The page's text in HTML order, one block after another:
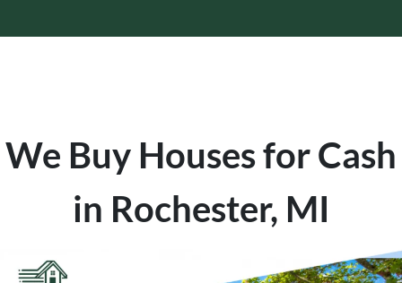
We Buy Houses for Cash
in Rochester, MI